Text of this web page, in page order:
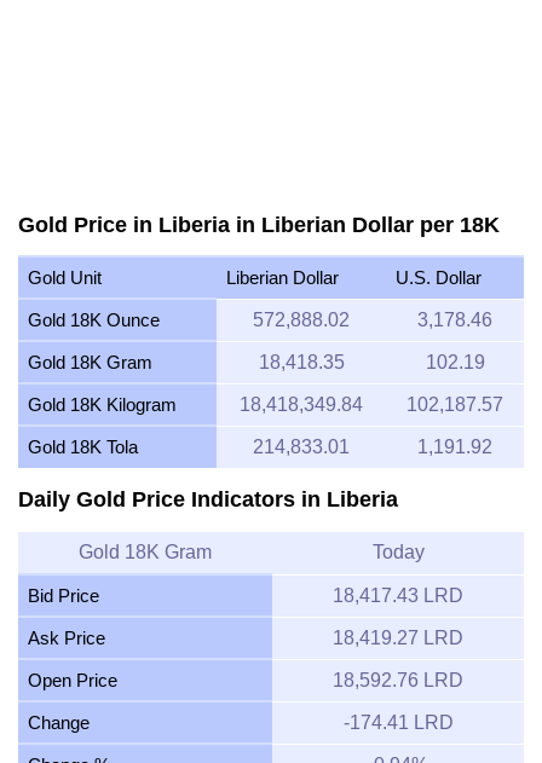
Gold Price in Liberia in Liberian Dollar per 18K
Gold Unit Liberian Dollar U.S. Dollar
Gold 18K Ounce 572,888.02 3,178.46
Gold 18K Gram 18,418.35 102.19
Gold 18K Kilogram 18,418,349.84 102,187.57
Gold 18K Tola 214,833.01 1,191.92
Daily Gold Price Indicators in Liberia
Gold 18K Gram Today
Bid Price 18,417.43 LRD
Ask Price 18,419.27 LRD
Open Price 18,592.76 LRD
Change -174.41 LRD